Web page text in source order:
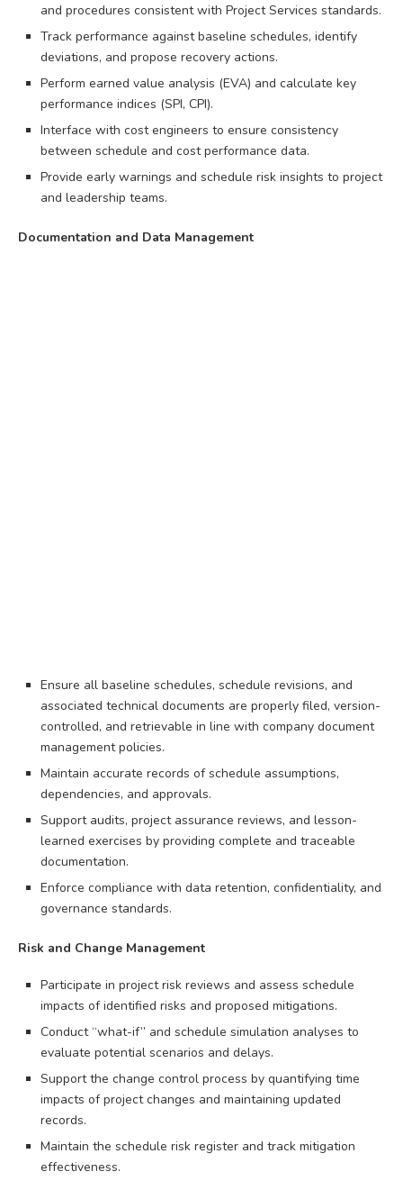
and procedures consistent with Project Services standards.
Track performance against baseline schedules, identify
deviations, and propose recovery actions.
Perform earned value analysis (EVA) and calculate key
performance indices (SPI, CPI).
Interface with cost engineers to ensure consistency
between schedule and cost performance data.
Provide early warnings and schedule risk insights to project
and leadership teams.
Documentation and Data Management
Ensure all baseline schedules, schedule revisions, and
associated technical documents are properly filed, version-
controlled, and retrievable in line with company document
management policies.
Maintain accurate records of schedule assumptions,
dependencies, and approvals.
Support audits, project assurance reviews, and lesson-
learned exercises by providing complete and traceable
documentation.
Enforce compliance with data retention, confidentiality, and
governance standards.
Risk and Change Management
Participate in project risk reviews and assess schedule
impacts of identified risks and proposed mitigations.
Conduct “what-if” and schedule simulation analyses to
evaluate potential scenarios and delays.
Support the change control process by quantifying time
impacts of project changes and maintaining updated
records.
Maintain the schedule risk register and track mitigation
effectiveness.